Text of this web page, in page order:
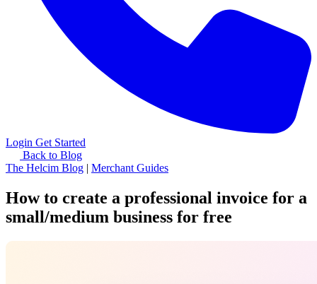
Login Get Started
Back to Blog
The Helcim Blog | Merchant Guides
How to create a professional invoice for a
small/medium business for free